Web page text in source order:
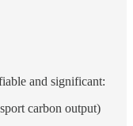
and significant:
carbon output)